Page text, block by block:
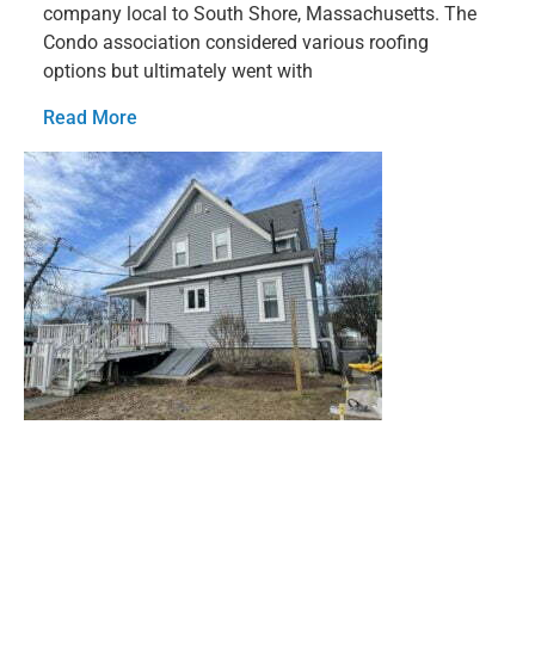
company local to South Shore, Massachusetts. The
Condo association considered various roofing
options but ultimately went with
Read More